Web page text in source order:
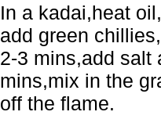
In a kadai,heat
add green
2-3 mins,add salt
mins,mix in the
off the flame.